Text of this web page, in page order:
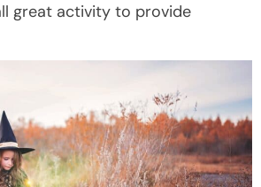
great activity to provide